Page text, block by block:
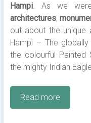
Hampi. As we
architectures,
out about the unique
Hampi – The
the colourful Painted
the mighty Indian
Read more